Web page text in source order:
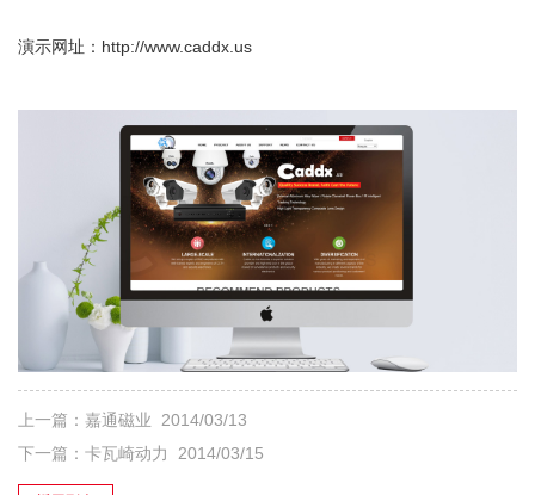
演示网址： http://www.caddx.us
上一篇： 嘉通磁业 2014/03/13
下一篇： 卡瓦崎动力 2014/03/15